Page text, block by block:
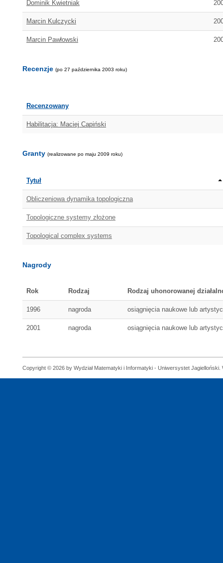
Dominik Kwietniak
Marcin Kulczycki
Marcin Pawłowski
Recenzje (po 27 października 2003 roku)
Recenzowany
Habilitacja: Maciej Capiński
Granty (realizowane po maju 2009 roku)
Tytuł
Obliczeniowa dynamika topologiczna
Topologiczne systemy złożone
Topological complex systems
Nagrody
Rok Rodzaj Rodzaj uhonorowanej
1996 nagroda osiągnięcia naukowe lub
2001 nagroda osiągnięcia naukowe lub
Copyright © 2026 by Wydział Matematyki i Informatyki - Uniwersystet